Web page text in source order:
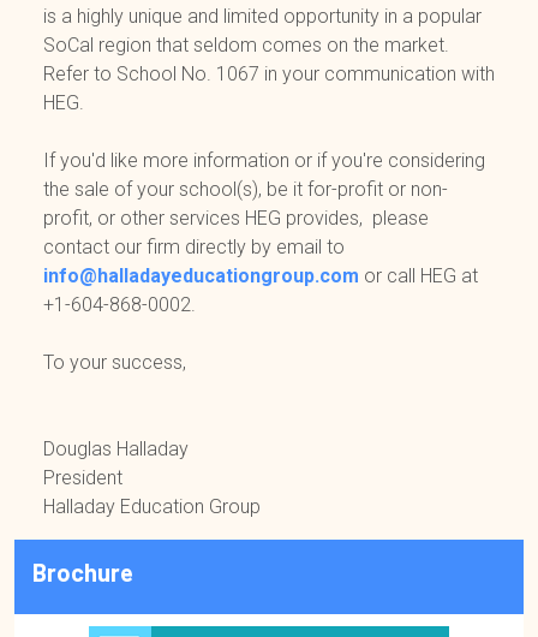
is a highly unique and limited opportunity in a popular
SoCal region that seldom comes on the market.
Refer to School No. 1067 in your communication with
HEG.
If you'd like more information or if you're considering
the sale of your school(s), be it for-profit or non-
profit, or other services HEG provides, please
contact our firm directly by email to
info@halladayeducationgroup.com or call HEG at
+1-604-868-0002.
To your success,
Douglas Halladay
President
Halladay Education Group
Brochure